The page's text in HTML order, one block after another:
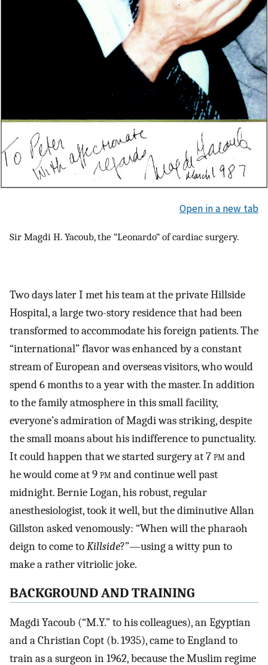
Open in a new tab
Sir Magdi H. Yacoub, the “Leonardo” of cardiac surgery.
Two days later I met his team at the private Hillside
Hospital, a large two-story residence that had been
transformed to accommodate his foreign patients. The
“international” flavor was enhanced by a constant
stream of European and overseas visitors, who would
spend 6 months to a year with the master. In addition
to the family atmosphere in this small facility,
everyone’s admiration of Magdi was striking, despite
the small moans about his indifference to punctuality.
It could happen that we started surgery at 7pm and
he would come at 9pm and continue well past
midnight. Bernie Logan, his robust, regular
anesthesiologist, took it well, but the diminutive Allan
Gillston asked venomously: “When will the pharaoh
deign to come toKillside?”—using a witty pun to
make a rather vitriolic joke.
BACKGROUND AND TRAINING
Magdi Yacoub (“M.Y.” to his colleagues), an Egyptian
and a Christian Copt (b. 1935), came to England to
train as a surgeon in 1962, because the Muslim regime